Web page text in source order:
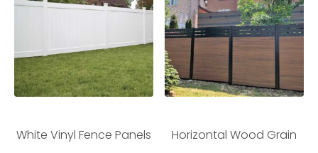
White Vinyl Fence Panels Horizontal Wood Grain